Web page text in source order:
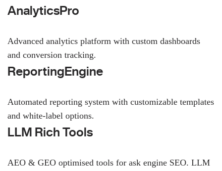
AnalyticsPro
Advanced analytics platform with custom dashboards
and conversion tracking.
ReportingEngine
Automated reporting system with customizable templates
and white-label options.
LLM Rich Tools
AEO & GEO optimised tools for ask engine SEO. LLM